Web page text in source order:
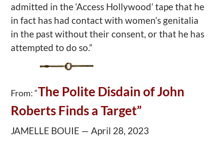
admitted in the ‘Access Hollywood’ tape that he
in fact has had contact with women’s genitalia
in the past without their consent, or that he has
attempted to do so.”
From: “The Polite Disdain of John
Roberts Finds a Target”
JAMELLE BOUIE — April 28, 2023